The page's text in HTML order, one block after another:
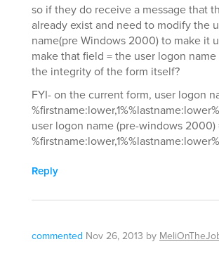
so if they do receive a message that
already exist and need to modify the
name(pre Windows 2000) to make it
make that field = the user logon
the integrity of the form itself?
FYI- on the current form, user logon
%firstname:lower,1%%lastname:lower%
user logon name (pre-windows 2000)
%firstname:lower,1%%lastname:lower%
Reply
commented Nov 26, 2013 by